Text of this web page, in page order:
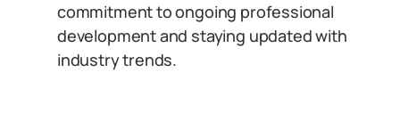
commitment to ongoing professional
development and staying updated with
industry trends.